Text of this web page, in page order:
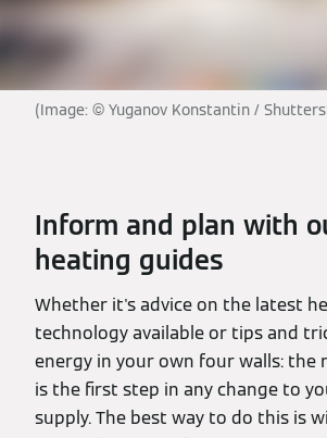
(Image: © Yuganov Konstantin /
Inform and plan with
heating guides
Whether it's advice on the latest
technology available or tips and
energy in your own four walls: the
is the first step in any change to
supply. The best way to do this is